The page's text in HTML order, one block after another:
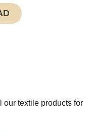
our textile products for